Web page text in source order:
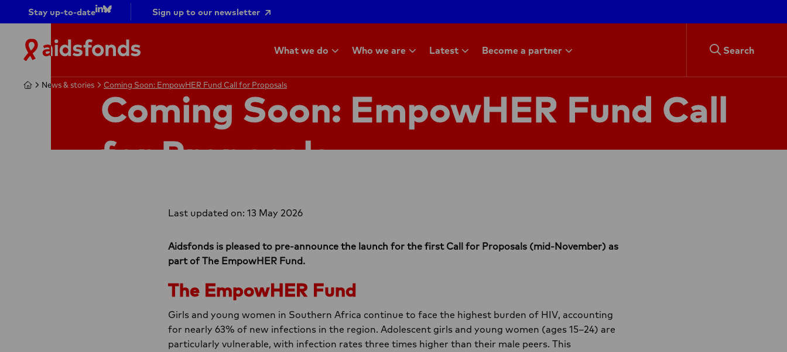
Stay up-to-date
LinkedIn
Go to
bluesky
Sign up to our newsletter
Aidsfonds
|
AIDS
What we do Who we are Latest Become a partner Search
Home
News & stories Coming Soon: EmpowHER Fund Call for Proposals
Home
News & stories Coming Soon: EmpowHER Fund Call for Proposals
Coming Soon: EmpowHER Fund Call
for Proposals
Last updated on: 13 May 2026
Aidsfonds is pleased to pre-announce the launch for the first Call for Proposals (mid-November) as
part of The EmpowHER Fund.
The EmpowHER Fund
Girls and young women in Southern Africa continue to face the highest burden of HIV, accounting
for nearly 63% of new infections in the region. Adolescent girls and young women (ages 15–24) are
particularly vulnerable, with infection rates three times higher than their male peers. This